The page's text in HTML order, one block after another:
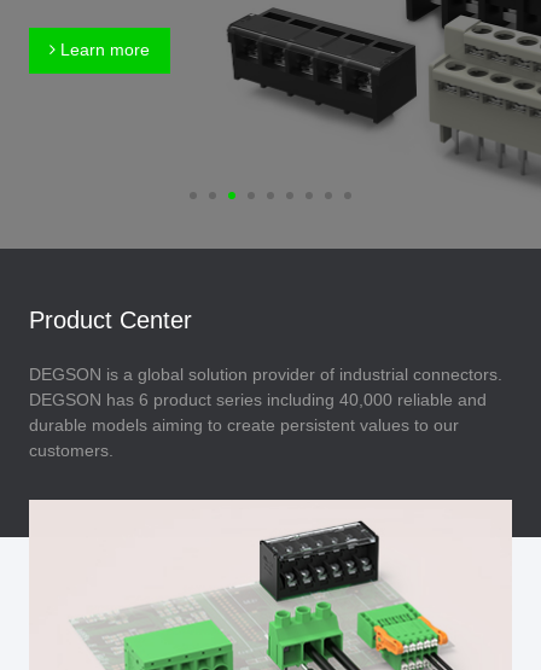
Learn more
Product Center
DEGSON is a global solution provider of industrial connectors.
DEGSON has 6 product series including 40,000 reliable and
durable models aiming to create persistent values to our
customers.